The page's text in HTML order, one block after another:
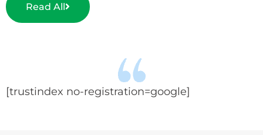
Read All
[trustindex no-registration=google]